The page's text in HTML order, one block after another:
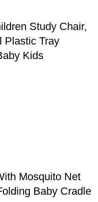
Study Chair,
Plastic Tray
Kids
Mosquito Net
Baby Cradle